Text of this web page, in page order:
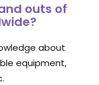
outs of
about
equipment,